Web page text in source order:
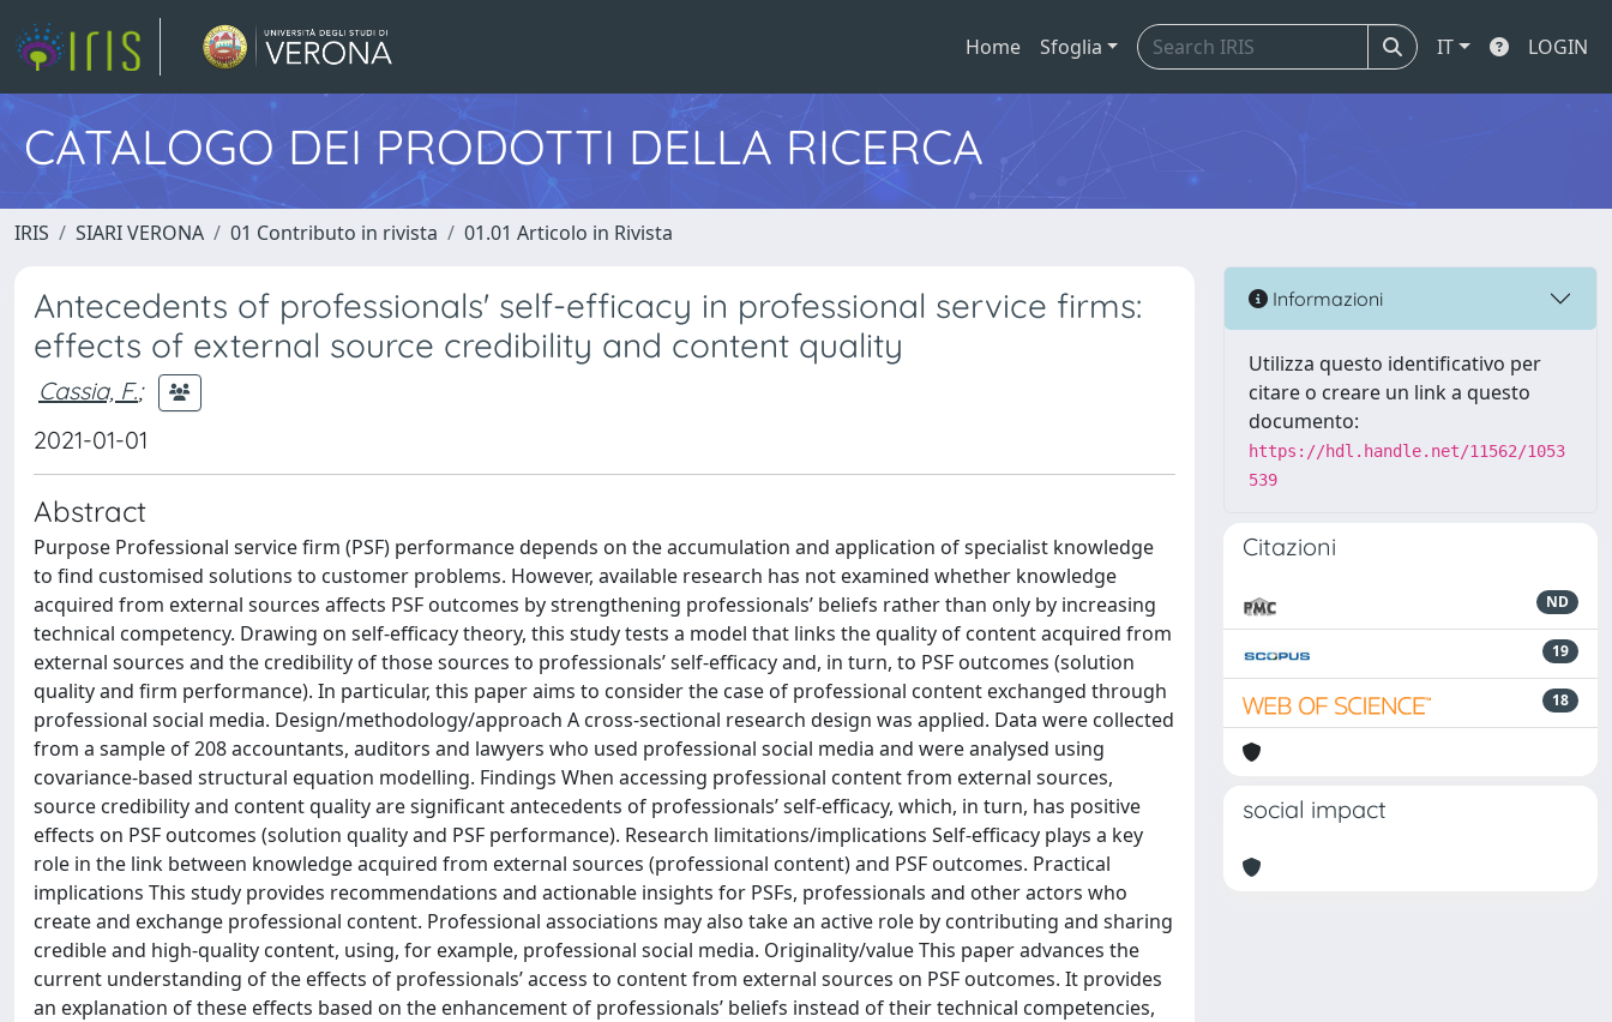
Home Sfoglia IT LOGIN
CATALOGO DEI PRODOTTI DELLA RICERCA
IRIS SIARI VERONA 01 Contributo in rivista 01.01 Articolo in Rivista
Antecedents of professionals' self-efficacy in professional service firms:
effects of external source credibility and content quality
Cassia, F.;
2021-01-01
Abstract
Purpose Professional service firm (PSF) performance depends on the accumulation and application of specialist knowledge
to find customised solutions to customer problems. However, available research has not examined whether knowledge
acquired from external sources affects PSF outcomes by strengthening professionals’ beliefs rather than only by increasing
technical competency. Drawing on self-efficacy theory, this study tests a model that links the quality of content acquired from
external sources and the credibility of those sources to professionals’ self-efficacy and, in turn, to PSF outcomes (solution
quality and firm performance). In particular, this paper aims to consider the case of professional content exchanged through
professional social media. Design/methodology/approach A cross-sectional research design was applied. Data were collected
from a sample of 208 accountants, auditors and lawyers who used professional social media and were analysed using
covariance-based structural equation modelling. Findings When accessing professional content from external sources,
source credibility and content quality are significant antecedents of professionals’ self-efficacy, which, in turn, has positive
effects on PSF outcomes (solution quality and PSF performance). Research limitations/implications Self-efficacy plays a key
role in the link between knowledge acquired from external sources (professional content) and PSF outcomes. Practical
implications This study provides recommendations and actionable insights for PSFs, professionals and other actors who
create and exchange professional content. Professional associations may also take an active role by contributing and sharing
credible and high-quality content, using, for example, professional social media. Originality/value This paper advances the
current understanding of the effects of professionals’ access to content from external sources on PSF outcomes. It provides
an explanation of these effects based on the enhancement of professionals’ beliefs instead of their technical competencies,
Informazioni
Utilizza questo identificativo per
citare o creare un link a questo
documento:
https://hdl.handle.net/11562/1053
539
Citazioni
ND
19
18
social impact